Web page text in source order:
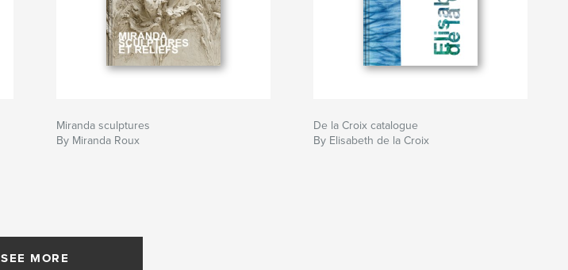
Miranda sculptures
By Miranda Roux
De la Croix catalogue
By Elisabeth de la Croix
SEE MORE